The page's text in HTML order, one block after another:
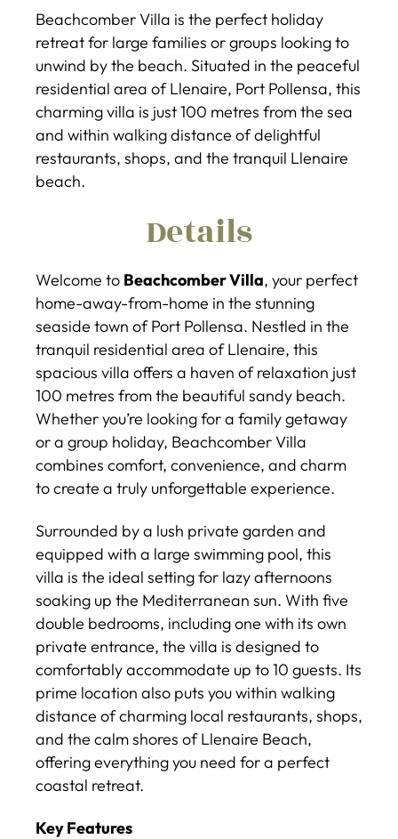
Beachcomber Villa is the perfect holiday
retreat for large families or groups looking to
unwind by the beach. Situated in the peaceful
residential area of Llenaire, Port Pollensa, this
charming villa is just 100 metres from the sea
and within walking distance of delightful
restaurants, shops, and the tranquil Llenaire
beach.
Details
Welcome to Beachcomber Villa, your perfect
home-away-from-home in the stunning
seaside town of Port Pollensa. Nestled in the
tranquil residential area of Llenaire, this
spacious villa offers a haven of relaxation just
100 metres from the beautiful sandy beach.
Whether you’re looking for a family getaway
or a group holiday, Beachcomber Villa
combines comfort, convenience, and charm
to create a truly unforgettable experience.
Surrounded by a lush private garden and
equipped with a large swimming pool, this
villa is the ideal setting for lazy afternoons
soaking up the Mediterranean sun. With five
double bedrooms, including one with its own
private entrance, the villa is designed to
comfortably accommodate up to 10 guests. Its
prime location also puts you within walking
distance of charming local restaurants, shops,
and the calm shores of Llenaire Beach,
offering everything you need for a perfect
coastal retreat.
Key Features